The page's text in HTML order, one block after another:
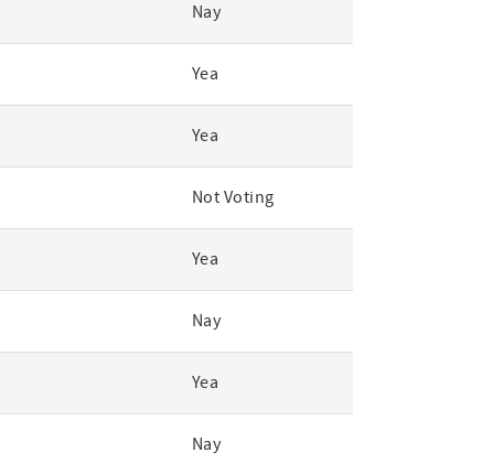
Nay
Yea
Yea
Not Voting
Yea
Nay
Yea
Nay